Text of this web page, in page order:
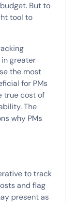
But to
tool to
greater
the most
for PMs
true cost of
The
why PMs
to track
and flag
present as